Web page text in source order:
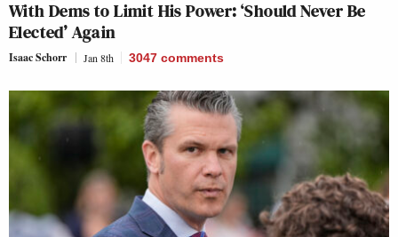
With Dems to Limit His Power: ‘Should Never Be
Elected’ Again
Isaac Schorr Jan 8th 3047 comments